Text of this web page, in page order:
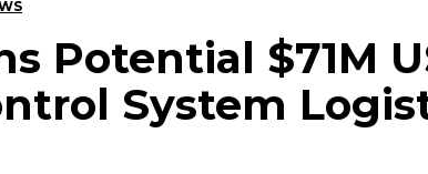
Potential $71M
System